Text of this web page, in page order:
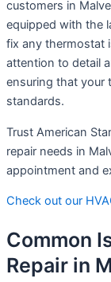
customers in
equipped with the
fix any thermostat
attention to detail
ensuring that your
standards.
Trust American
repair needs in
appointment and
Check out our
Common
Repair in